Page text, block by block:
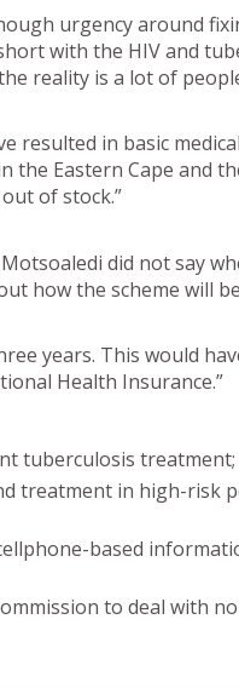
urgency around
with the HIV and
reality is a lot of
resulted in basic
Eastern Cape and
of stock.”
did not say
how the scheme will
years. This would
Health Insurance.”
tuberculosis treatment;
treatment in high-risk
based
to deal with